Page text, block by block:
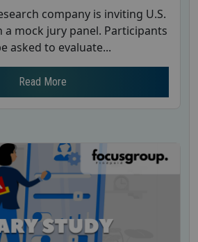
company is inviting U.S.
a mock jury panel. Participants
asked to evaluate...
Read More